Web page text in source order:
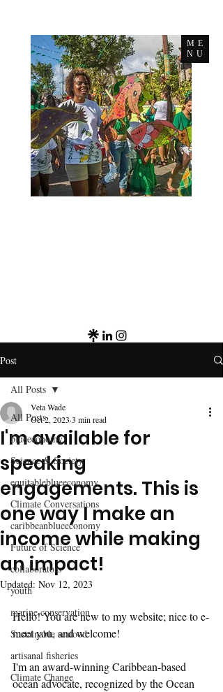
ME
NU
Post
All Posts
blueeconomy
Science & Society
equitableblueeconomy
Climate Conversations
caribbeanblueeconomy
Future of Science
collaborators
youth
marine conservation
Sustainable seafood
artisanal fisheries
Climate Change
All Posts
I'm available for
speaking
engagements. This is
one way I make an
income while making
an impact!
Veta Wade
Oct 2, 2023 3 min read
Updated: Nov 12, 2023
Hello! You are new to my website; nice to e-
meet you, and welcome!
I'm an award-winning Caribbean-based
ocean advocate, recognized by the Ocean